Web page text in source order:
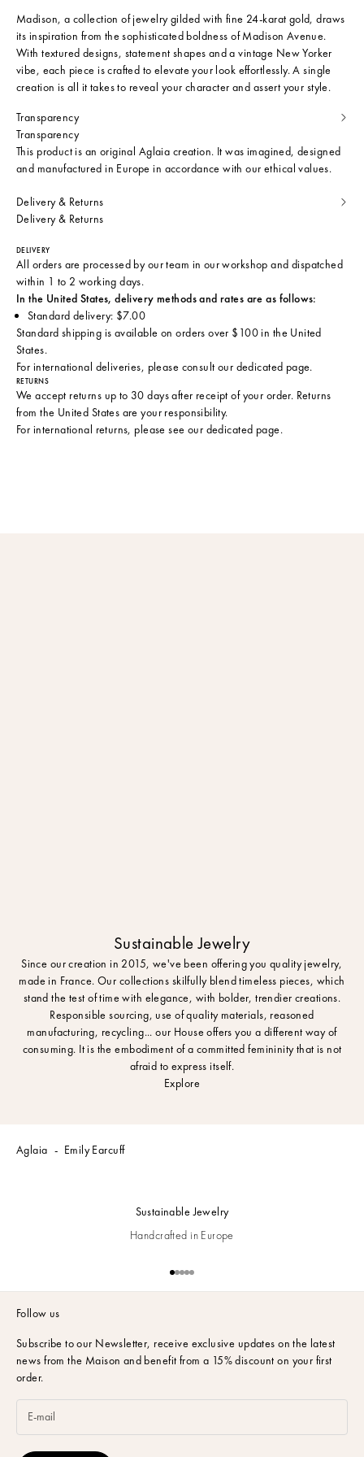
Madison, a collection of jewelry gilded with fine 24-karat gold, draws
its inspiration from the sophisticated boldness of Madison Avenue.
With textured designs, statement shapes and a vintage New Yorker
vibe, each piece is crafted to elevate your look effortlessly. A single
creation is all it takes to reveal your character and assert your style.
Transparency
Transparency
This product is an original Aglaia creation. It was imagined, designed
and manufactured in Europe in accordance with our ethical values.
Delivery & Returns
Delivery & Returns
DELIVERY
All orders are processed by our team in our workshop and dispatched
within 1 to 2 working days.
In the United States, delivery methods and rates are as follows:
Standard delivery: $7.00
Standard shipping is available on orders over $100 in the United
States.
For international deliveries, please consult our dedicated page.
RETURNS
We accept returns up to 30 days after receipt of your order. Returns
from the United States are your responsibility.
For international returns, please see our dedicated page.
Sustainable Jewelry
Since our creation in 2015, we've been offering you quality jewelry,
made in France. Our collections skilfully blend timeless pieces, which
stand the test of time with elegance, with bolder, trendier creations.
Responsible sourcing, use of quality materials, reasoned
manufacturing, recycling... our House offers you a different way of
consuming. It is the embodiment of a committed femininity that is not
afraid to express itself.
Explore
Aglaia Emily Earcuff
Sustainable Jewelry
Handcrafted in Europe
Go to item 1
Go to item 2
Go to item 3
Go to item 4
Go to item 5
Follow us
Subscribe to our Newsletter, receive exclusive updates on the latest
news from the Maison and benefit from a 15% discount on your first
order.